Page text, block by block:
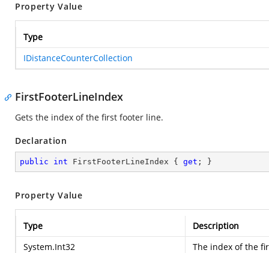
Property Value
Type
IDistanceCounterCollection
FirstFooterLineIndex
Gets the index of the first footer line.
Declaration
public int FirstFooterLineIndex { get ; }
Property Value
Type
Description
System.Int32
The index of the